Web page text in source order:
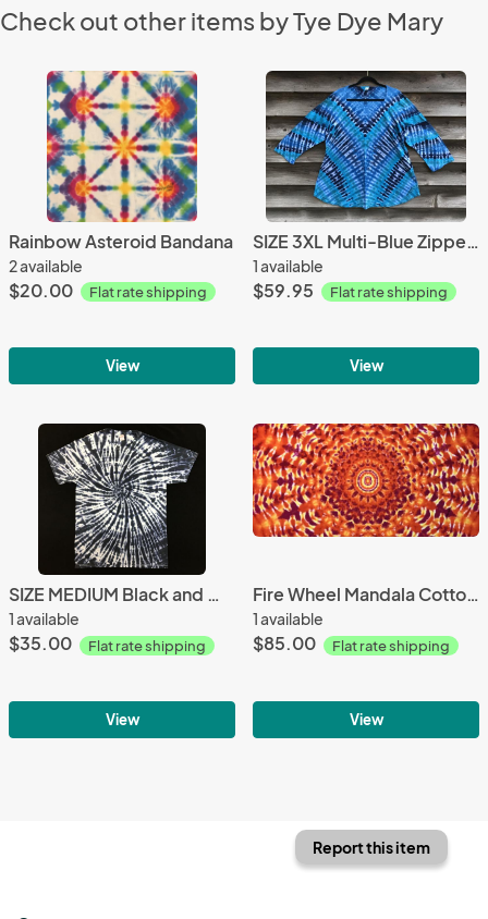
Check out other items by Tye Dye Mary
Rainbow Asteroid Bandana
2 available
$20.00 Flat rate shipping
View
SIZE 3XL Multi-Blue Zipper 3-Quarter Sleeve Scoop Top
1 available
$59.95 Flat rate shipping
View
SIZE MEDIUM Black and White Jellybean Spiral Custom Tee
1 available
$35.00 Flat rate shipping
View
Fire Wheel Mandala Cotton Tapestry
1 available
$85.00 Flat rate shipping
View
Report this item